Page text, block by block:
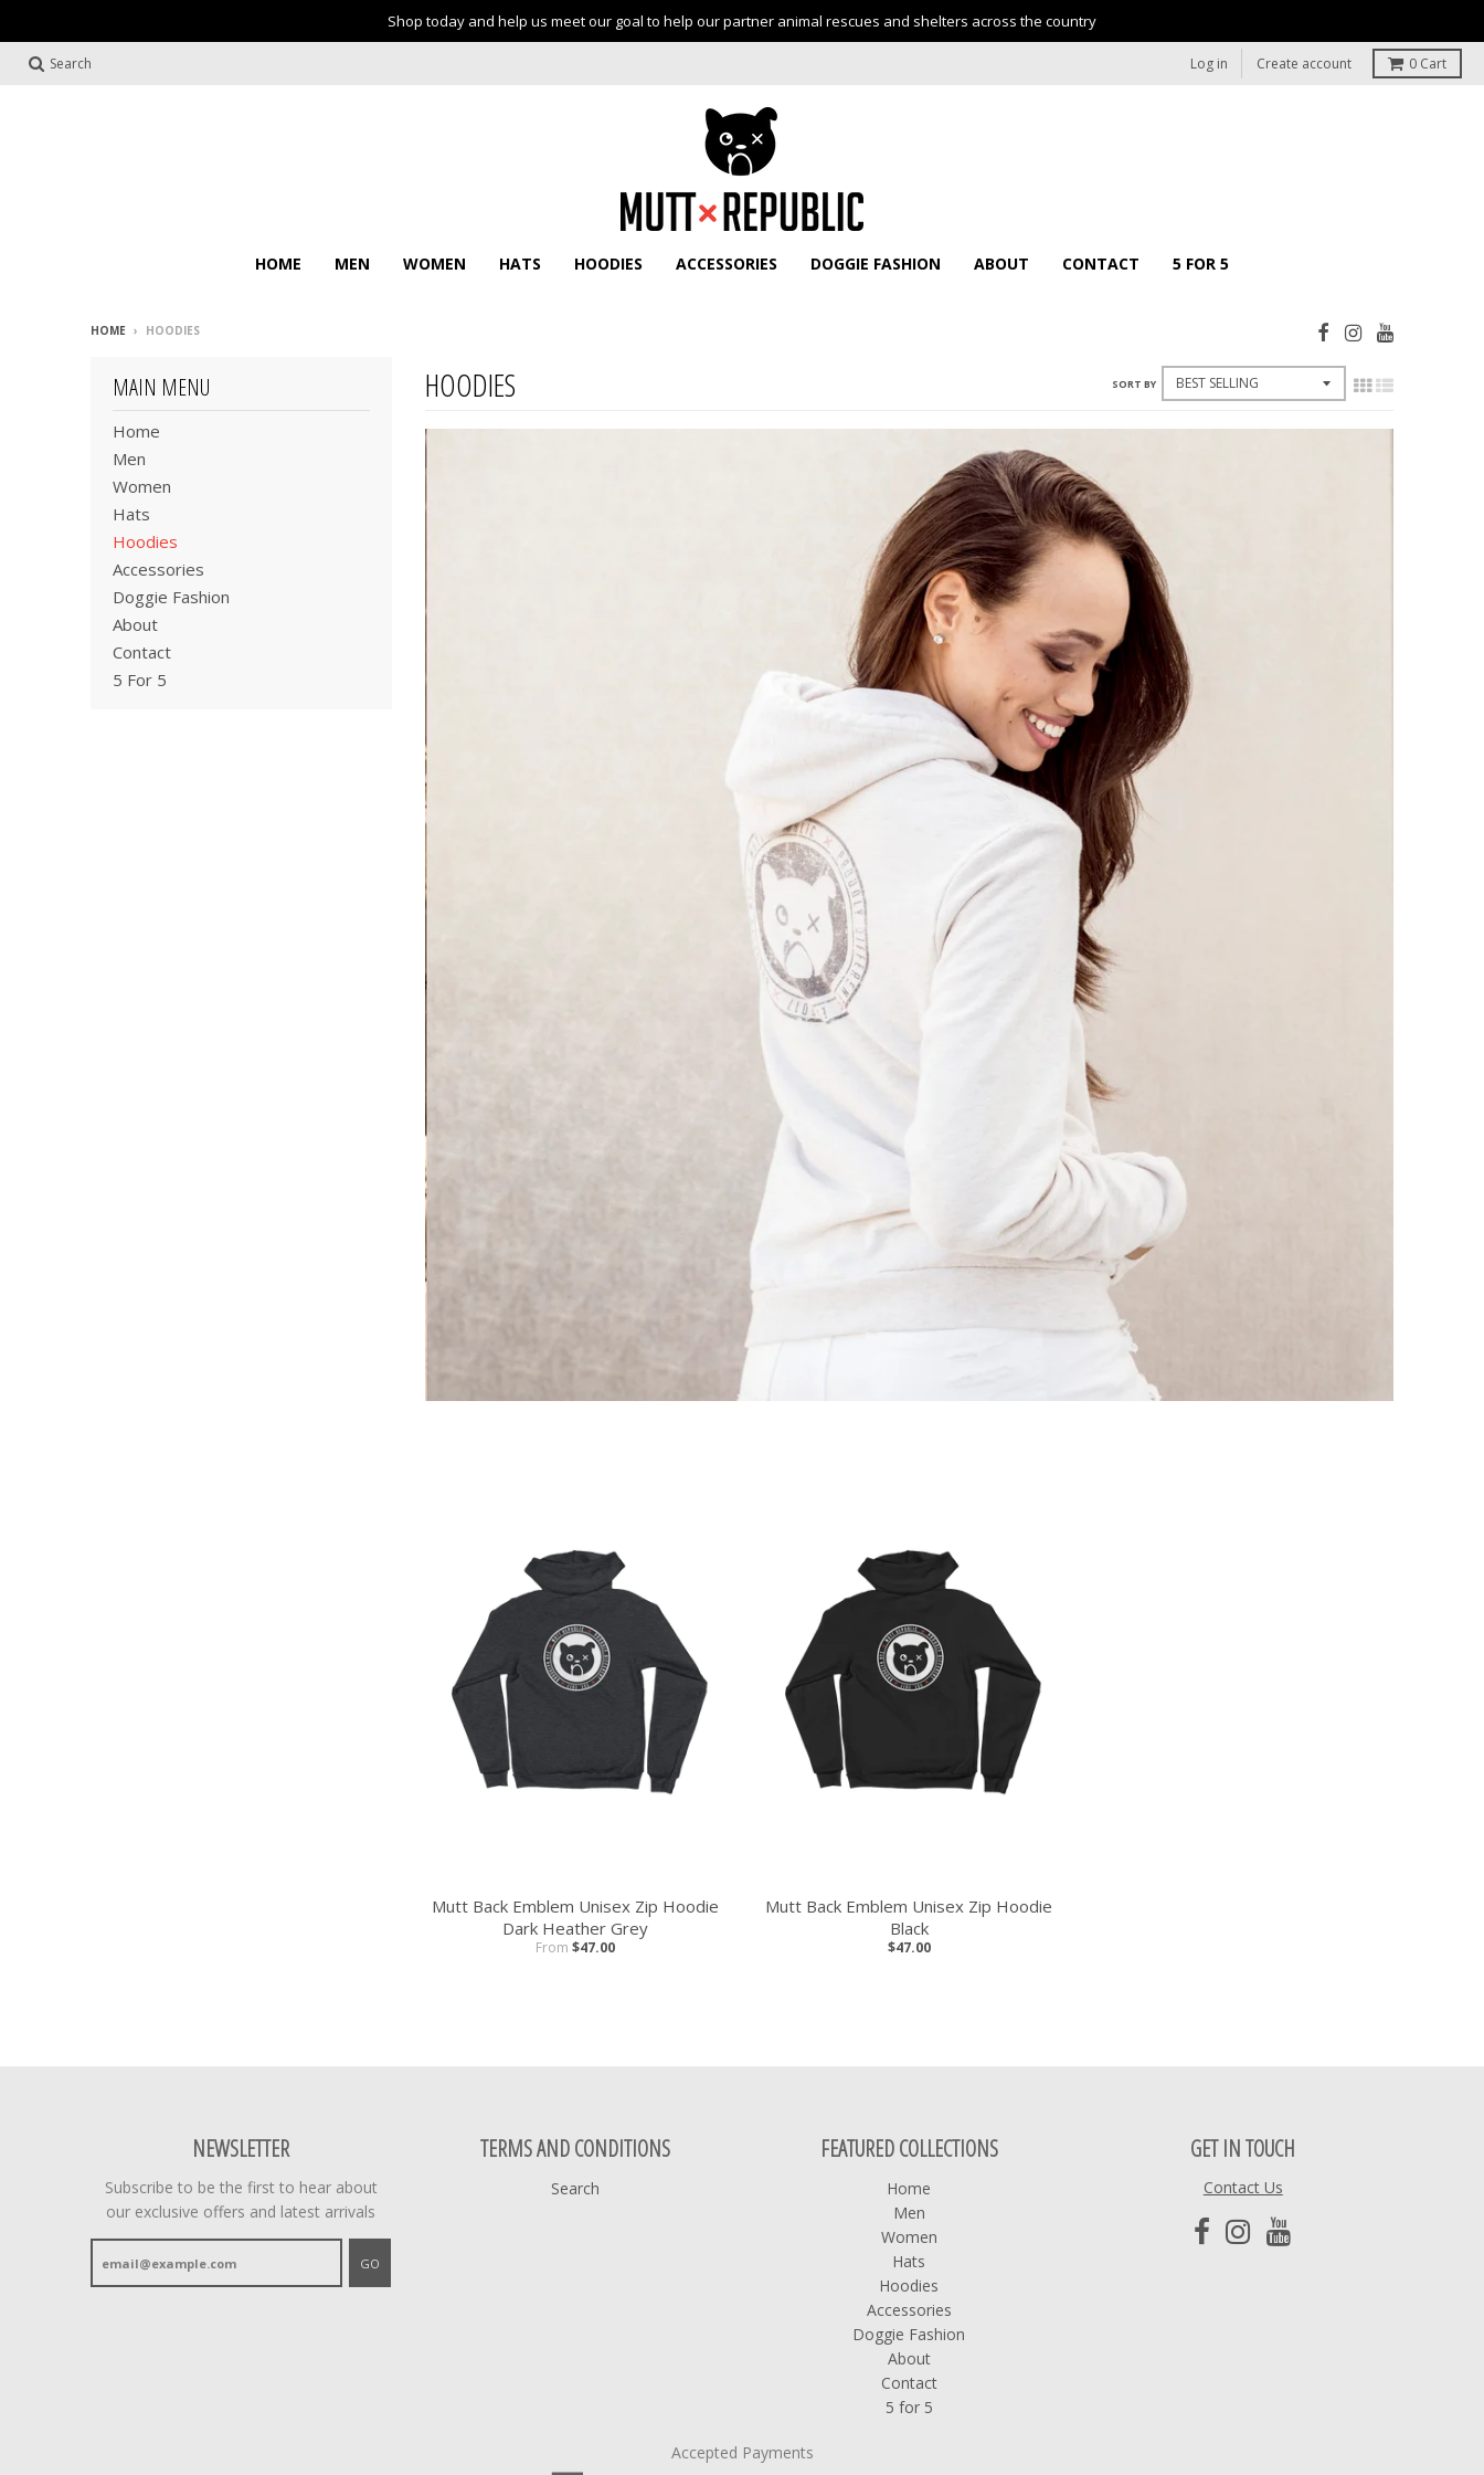
Shop today and help us meet our goal to help our partner animal rescues and shelters across the country
Search Log in Create account 0 Cart
HOME MEN WOMEN HATS HOODIES ACCESSORIES DOGGIE FASHION ABOUT CONTACT 5 FOR 5
HOME › HOODIES
HOODIES SORT BY
Mutt Back Emblem Unisex Zip Hoodie
Dark Heather Grey
From $47.00
Mutt Back Emblem Unisex Zip Hoodie
Black
$47.00
MAIN MENU
Home
Men
Women
Hats
Hoodies
Accessories
Doggie Fashion
About
Contact
5 For 5
NEWSLETTER
Subscribe to be the first to hear about
our exclusive offers and latest arrivals
GO
TERMS AND CONDITIONS
Search
FEATURED COLLECTIONS
Home
Men
Women
Hats
Hoodies
Accessories
Doggie Fashion
About
Contact
5 for 5
GET IN TOUCH
Contact Us
Accepted Payments